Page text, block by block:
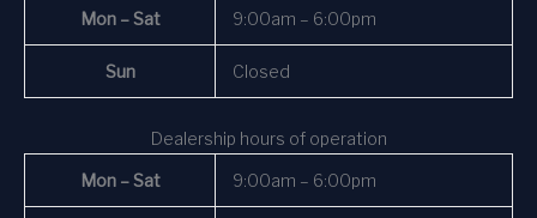
Mon – Sat 9:00am – 6:00pm
Sun Closed
Dealership hours of operation
Mon – Sat 9:00am – 6:00pm